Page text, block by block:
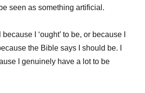
seen as something artificial.
because I ‘ought’ to be, or because I
the Bible says I should be. I
I genuinely have a lot to be